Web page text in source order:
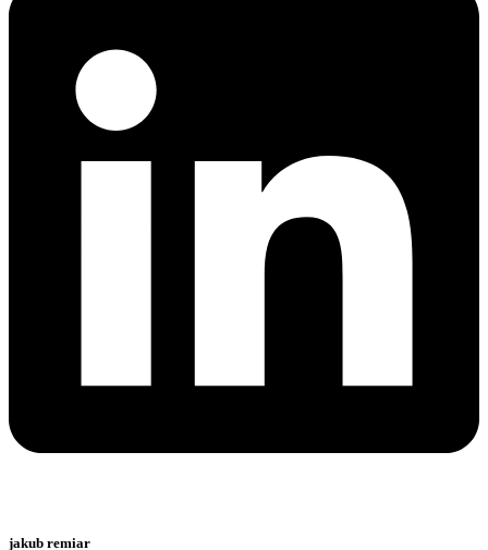
jakub remiar